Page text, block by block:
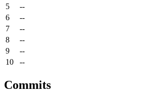
5
--
6
--
7
--
8
--
9
--
10
--
Commits